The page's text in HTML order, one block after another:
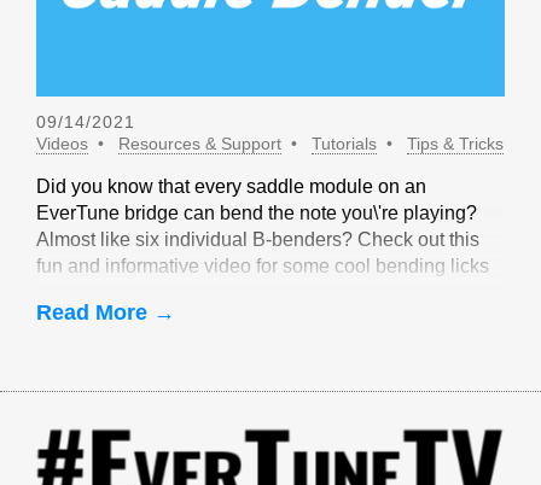
09/14/2021
Videos
Resources & Support Tutorials Tips & Tricks
Did you know that every saddle module on an
EverTune bridge can bend the note you\'re playing?
Almost like six individual B-benders? Check out this
fun and informative video for some cool bending licks
Read More →